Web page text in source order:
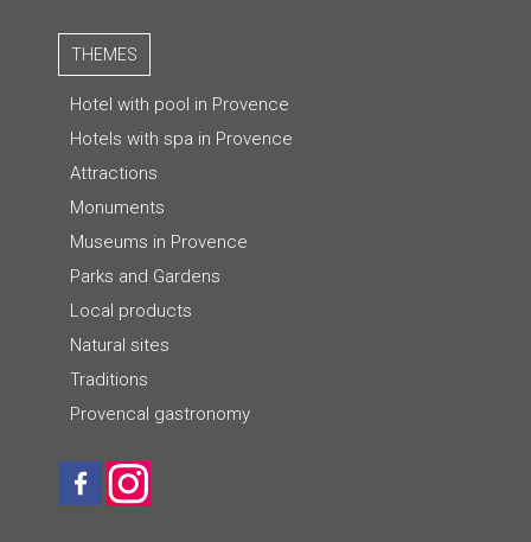
THEMES
Hotel with pool in Provence
Hotels with spa in Provence
Attractions
Monuments
Museums in Provence
Parks and Gardens
Local products
Natural sites
Traditions
Provencal gastronomy